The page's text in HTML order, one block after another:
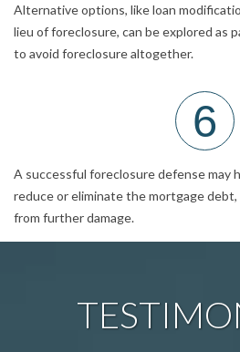
Alternative options, like loan
lieu of foreclosure, can be explored as
to avoid foreclosure altogether.
6
A successful foreclosure defense may
reduce or eliminate the mortgage
from further damage.